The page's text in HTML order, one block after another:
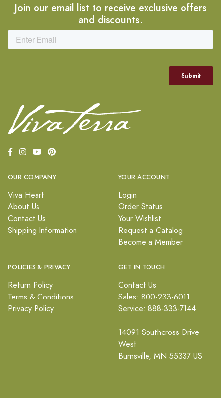
Join our email list to receive exclusive offers
and discounts.
OUR COMPANY
Viva Heart
About Us
Contact Us
Shipping Information
YOUR ACCOUNT
Login
Order Status
Your Wishlist
Request a Catalog
Become a Member
POLICIES & PRIVACY
Return Policy
Terms & Conditions
Privacy Policy
GET IN TOUCH
Contact Us
Sales: 800-233-6011
Service: 888-333-7144
14091 Southcross Drive
West
Burnsville, MN 55337 US